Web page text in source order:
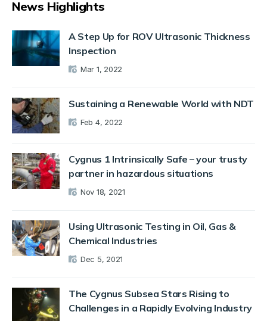
News Highlights
A Step Up for ROV Ultrasonic Thickness
Inspection
Mar 1, 2022
Sustaining a Renewable World with NDT
Feb 4, 2022
Cygnus 1 Intrinsically Safe – your trusty
partner in hazardous situations
Nov 18, 2021
Using Ultrasonic Testing in Oil, Gas &
Chemical Industries
Dec 5, 2021
The Cygnus Subsea Stars Rising to
Challenges in a Rapidly Evolving Industry